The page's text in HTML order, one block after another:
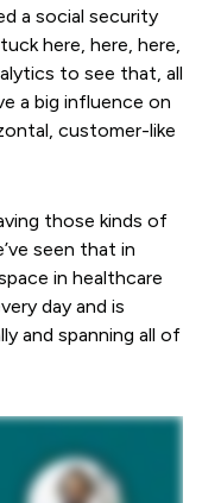
a social security
here, here, here,
to see that, all
a big influence on
customer-like
those kinds of
seen that in
in healthcare
day and is
and spanning all of